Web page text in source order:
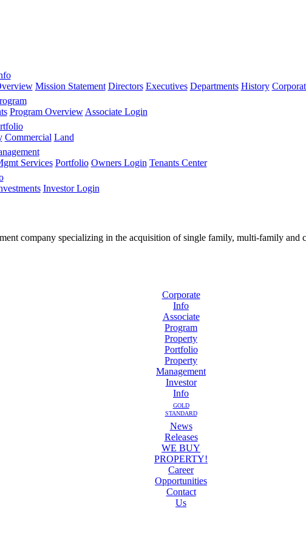
Mission Statement Directors Executives Departments History
Program Overview Associate Login
Commercial Land
Services Portfolio Owners Login Tenants Center
Investor Login
company specializing in the acquisition of single family, multi-family and
Corporate
Info
Associate
Program
Property
Portfolio
Property
Management
Investor
Info
GOLD
STANDARD
News
Releases
WE BUY
PROPERTY!
Career
Opportunities
Contact
Us